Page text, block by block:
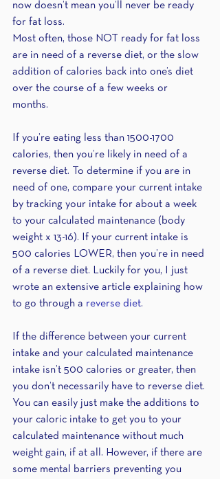
now doesn’t mean you’ll never be ready
for fat loss.
Most often, those NOT ready for fat loss
are in need of a reverse diet, or the slow
addition of calories back into one’s diet
over the course of a few weeks or
months.
If you’re eating less than 1500-1700
calories, then you’re likely in need of a
reverse diet. To determine if you are in
need of one, compare your current intake
by tracking your intake for about a week
to your calculated maintenance (body
weight x 13-16). If your current intake is
500 calories LOWER, then you’re in need
of a reverse diet. Luckily for you, I just
wrote an extensive article explaining how
to go through a reverse diet.
If the difference between your current
intake and your calculated maintenance
intake isn’t 500 calories or greater, then
you don’t necessarily have to reverse diet.
You can easily just make the additions to
your caloric intake to get you to your
calculated maintenance without much
weight gain, if at all. However, if there are
some mental barriers preventing you